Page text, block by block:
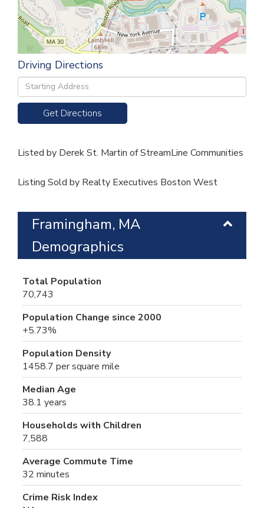
Driving Directions
Driving
Directions
Get Directions
Listed by Derek St. Martin of StreamLine Communities
Listing Sold by Realty Executives Boston West
Framingham, MA
Demographics
Total Population
70,743
Population Change since 2000
+5.73%
Population Density
1458.7 per square mile
Median Age
38.1 years
Households with Children
7,588
Average Commute Time
32 minutes
Crime Risk Index